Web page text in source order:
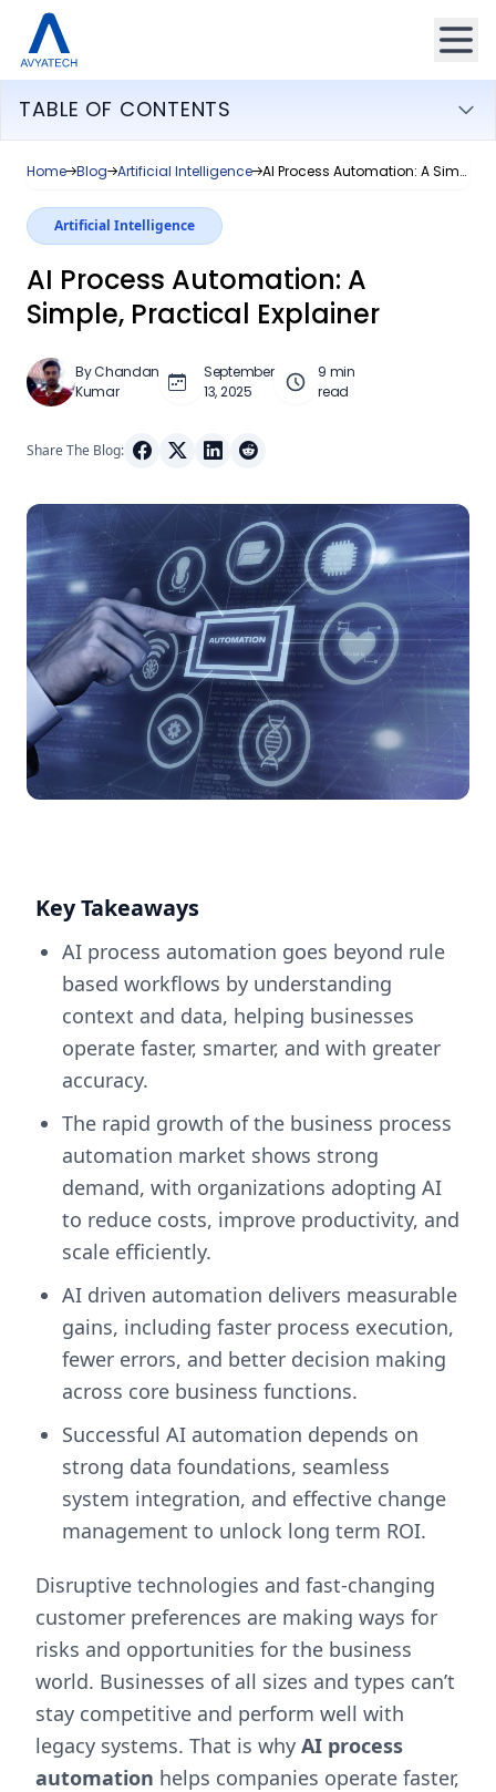
Home Blog Artificial Intelligence AI Process Automation: A Simple, Practical Explainer
Artificial Intelligence
AI Process Automation: A
Simple, Practical Explainer
By Chandan
Kumar
September
13, 2025
9 min
read
Share The Blog:
TABLE OF CONTENTS
Key Takeaways
AI process automation goes beyond rule
based workflows by understanding
context and data, helping businesses
operate faster, smarter, and with greater
accuracy.
The rapid growth of the business process
automation market shows strong
demand, with organizations adopting AI
to reduce costs, improve productivity, and
scale efficiently.
AI driven automation delivers measurable
gains, including faster process execution,
fewer errors, and better decision making
across core business functions.
Successful AI automation depends on
strong data foundations, seamless
system integration, and effective change
management to unlock long term ROI.
Disruptive technologies and fast-changing
customer preferences are making ways for
risks and opportunities for the business
world. Businesses of all sizes and types can’t
stay competitive and perform well with
legacy systems. That is why AI process
automation helps companies operate faster,